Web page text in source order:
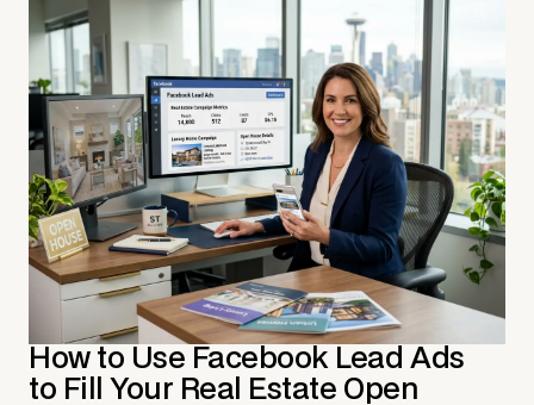
How to Use Facebook Lead Ads
to Fill Your Real Estate Open